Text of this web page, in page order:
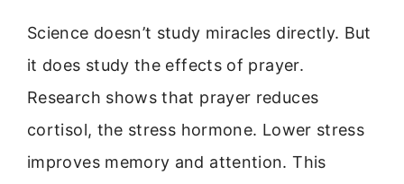
Science doesn’t study miracles directly. But
it does study the effects of prayer.
Research shows that prayer reduces
cortisol, the stress hormone. Lower stress
improves memory and attention. This